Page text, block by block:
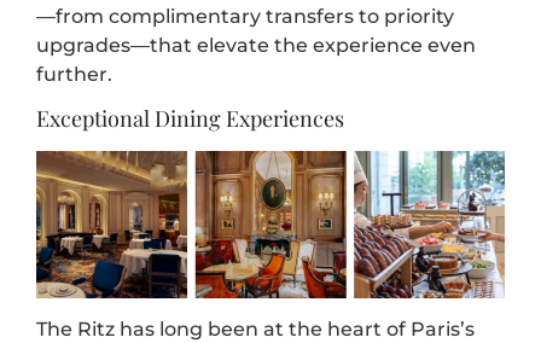
—from complimentary transfers to priority
upgrades—that elevate the experience even
further.
Exceptional Dining Experiences
The Ritz has long been at the heart of Paris’s